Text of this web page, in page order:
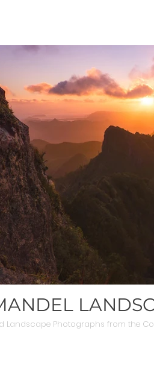
Landscape Photographs from the